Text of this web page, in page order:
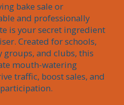
bake sale or
and professionally
is your secret ingredient
Created for schools,
and clubs, this
mouth-watering
traffic, boost sales, and